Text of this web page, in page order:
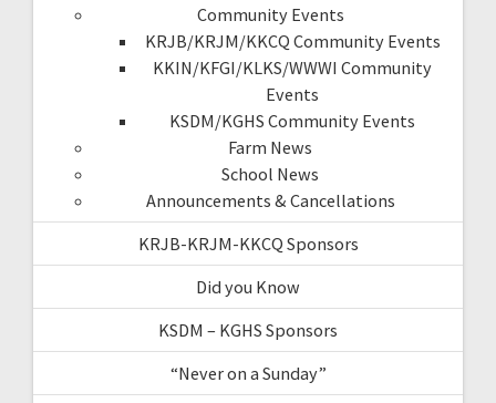
Community Events
KRJB/KRJM/KKCQ Community Events
KKIN/KFGI/KLKS/WWWI Community
Events
KSDM/KGHS Community Events
Farm News
School News
Announcements & Cancellations
KRJB-KRJM-KKCQ Sponsors
Did you Know
KSDM – KGHS Sponsors
“Never on a Sunday”